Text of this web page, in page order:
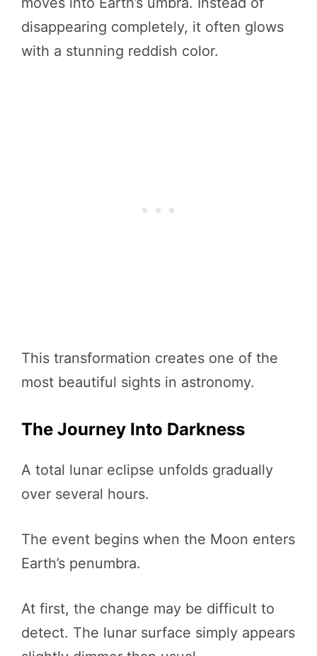
disappearing completely, it often glows
with a stunning reddish color.
This transformation creates one of the
most beautiful sights in astronomy.
The Journey Into Darkness
A total lunar eclipse unfolds gradually
over several hours.
The event begins when the Moon enters
Earth’s penumbra.
At first, the change may be difficult to
detect. The lunar surface simply appears